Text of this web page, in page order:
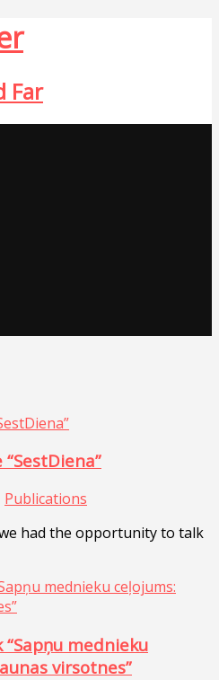
Far
Publications
had the opportunity to talk
mednieku
virsotnes”